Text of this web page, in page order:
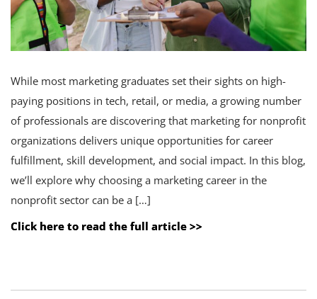
While most marketing graduates set their sights on high-
paying positions in tech, retail, or media, a growing number
of professionals are discovering that marketing for nonprofit
organizations delivers unique opportunities for career
fulfillment, skill development, and social impact. In this blog,
we’ll explore why choosing a marketing career in the
nonprofit sector can be a […]
Click here to read the full article >>